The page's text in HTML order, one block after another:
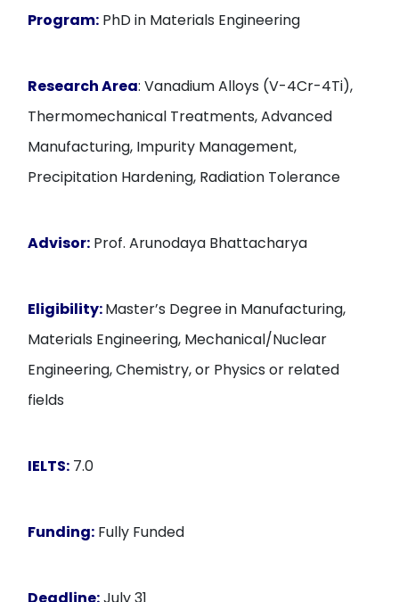
Program: PhD in Materials Engineering
Research Area: Vanadium Alloys (V-4Cr-4Ti),
Thermomechanical Treatments, Advanced
Manufacturing, Impurity Management,
Precipitation Hardening, Radiation Tolerance
Advisor: Prof. Arunodaya Bhattacharya
Eligibility:Master’s Degree in Manufacturing,
Materials Engineering, Mechanical/Nuclear
Engineering, Chemistry, or Physics or related
fields
IELTS: 7.0
Funding: Fully Funded